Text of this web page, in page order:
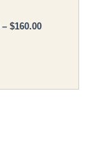
– $160.00